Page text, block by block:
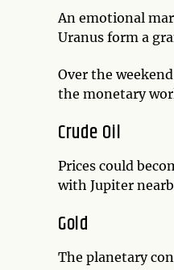
An emotional
Uranus form a
Over the
the monetary
Crude Oil
Prices could
with Jupiter
Gold
The planetary